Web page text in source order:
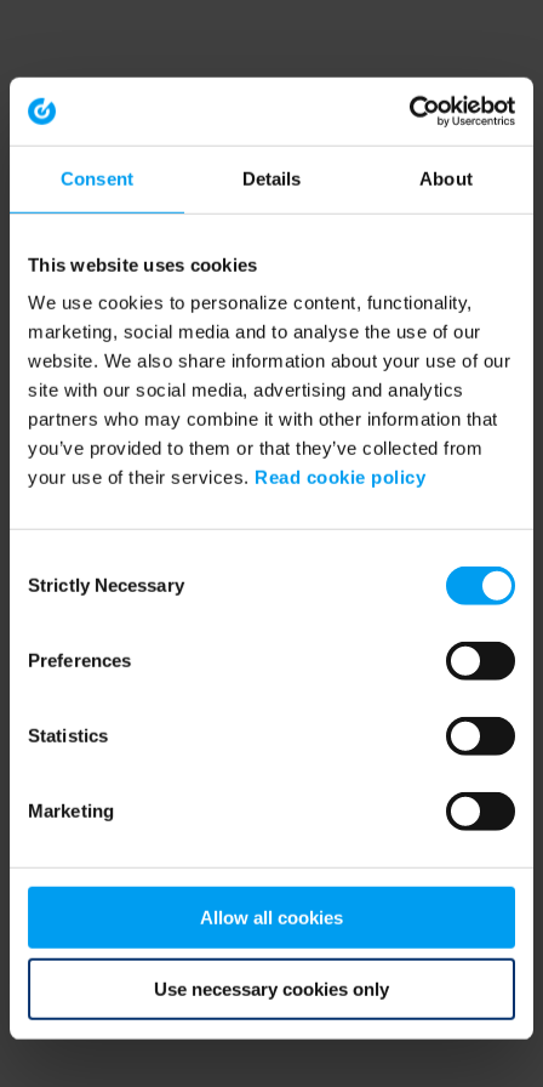
Consent Details About
This website uses cookies
We use cookies to personalize content, functionality,
marketing, social media and to analyse the use of our
website. We also share information about your use of our
site with our social media, advertising and analytics
partners who may combine it with other information that
you’ve provided to them or that they’ve collected from
your use of their services. Read cookie policy
Selection
Strictly Necessary
Preferences
Statistics
Marketing
Allow all cookies
Use necessary cookies only